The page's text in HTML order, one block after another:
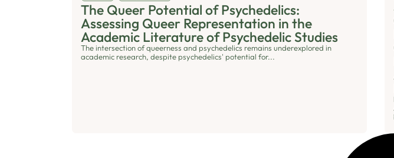
The Queer Potential of Psychedelics:
Assessing Queer Representation in the
Academic Literature of Psychedelic Studies
The intersection of queerness and psychedelics remains underexplored in
academic research, despite psychedelics' potential for...